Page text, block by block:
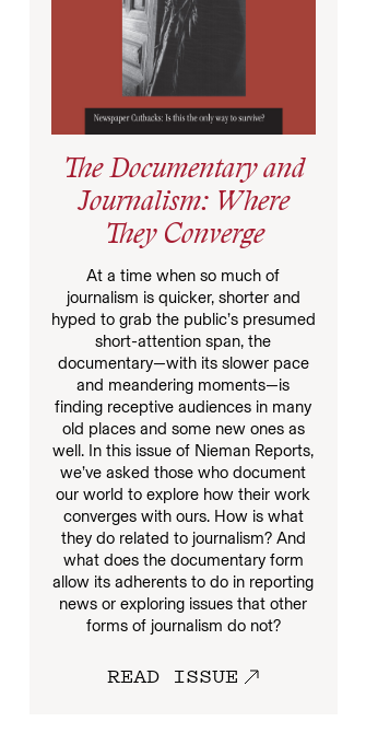
The Documentary and
Journalism: Where
They Converge
At a time when so much of
journalism is quicker, shorter and
hyped to grab the public’s presumed
short-attention span, the
documentary—with its slower pace
and meandering moments—is
finding receptive audiences in many
old places and some new ones as
well. In this issue of Nieman Reports,
we’ve asked those who document
our world to explore how their work
converges with ours. How is what
they do related to journalism? And
what does the documentary form
allow its adherents to do in reporting
news or exploring issues that other
forms of journalism do not?
READ ISSUE